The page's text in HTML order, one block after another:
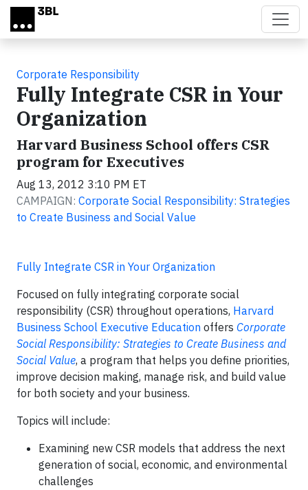
Skip to main content
Corporate Responsibility
Fully Integrate CSR in Your
Organization
Harvard Business School offers CSR
program for Executives
Aug 13, 2012 3:10 PM ET
CAMPAIGN: Corporate Social Responsibility: Strategies
to Create Business and Social Value
Fully Integrate CSR in Your Organization
Focused on fully integrating corporate social
responsibility (CSR) throughout operations, Harvard
Business School Executive Education offers Corporate
Social Responsibility: Strategies to Create Business and
Social Value, a program that helps you define priorities,
improve decision making, manage risk, and build value
for both society and your business.
Topics will include:
Examining new CSR models that address the next
generation of social, economic, and environmental
challenges